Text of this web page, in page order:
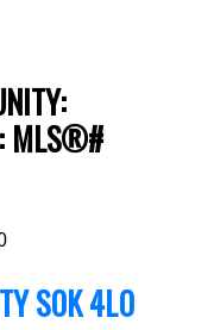
: MLS®#
S0K 4L0